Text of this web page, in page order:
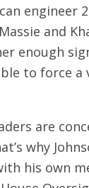
engineer
and
enough
to force a
are
why
his own